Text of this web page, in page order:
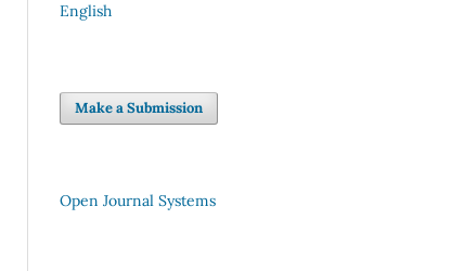
English
Make a Submission
Open Journal Systems